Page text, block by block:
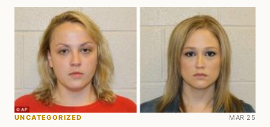
UNCATEGORIZED MAR 25